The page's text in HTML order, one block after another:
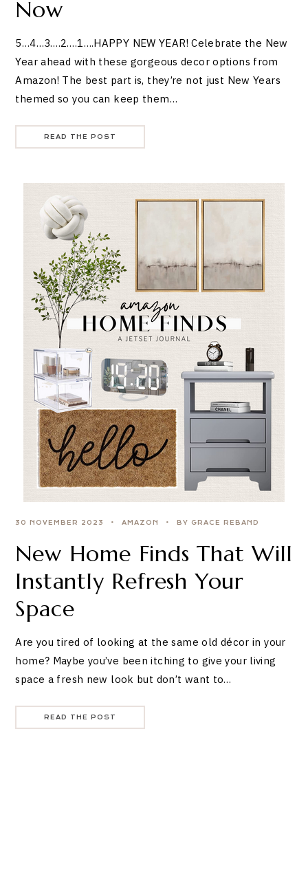
Now
5…4…3….2….1….HAPPY NEW YEAR! Celebrate the New
Year ahead with these gorgeous decor options from
Amazon! The best part is, they’re not just New Years
themed so you can keep them…
READ THE POST
30 NOVEMBER 2023 AMAZON BY GRACE REBAND
New Home Finds That Will
Instantly Refresh Your
Space
Are you tired of looking at the same old décor in your
home? Maybe you’ve been itching to give your living
space a fresh new look but don’t want to…
READ THE POST